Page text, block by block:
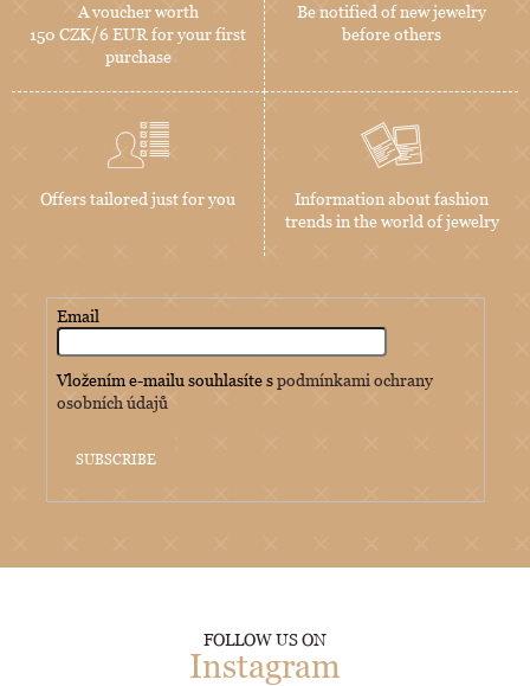
A voucher worth
150 CZK/6 EUR for your first
purchase
Be notified of new jewelry
before others
Offers tailored just for you
Information about fashion
trends in the world of jewelry
Email
Vložením e-mailu souhlasíte spodmínkami ochrany
osobních údajů
SUBSCRIBE
FOLLOW US ON
Instagram